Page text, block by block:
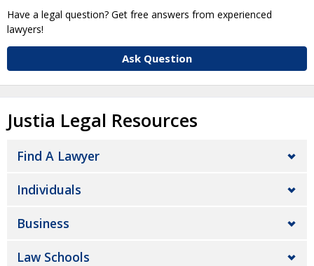
Have a legal question? Get free answers from experienced
lawyers!
Ask Question
Justia Legal Resources
Find A Lawyer
Individuals
Business
Law Schools